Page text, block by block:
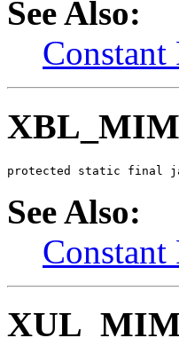
See Also:
Constant
protected static final
See Also:
Constant